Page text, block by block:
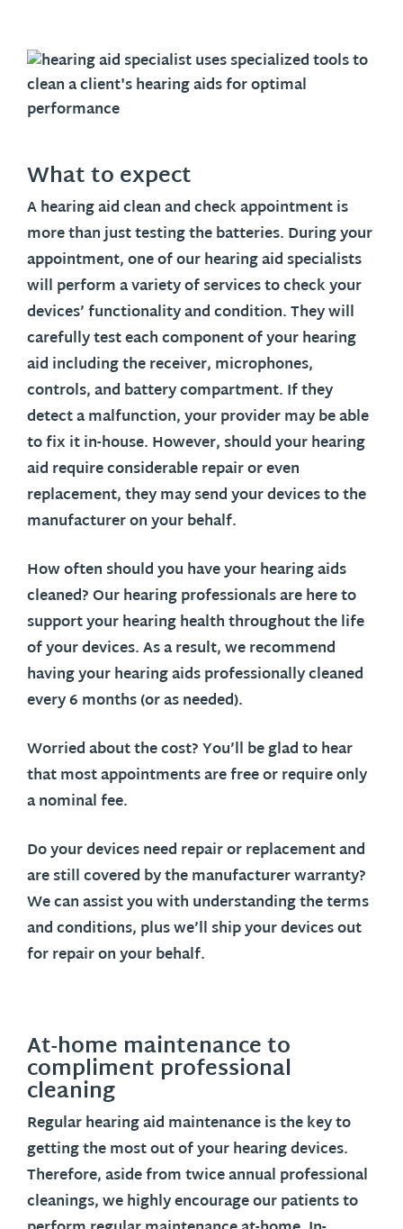
What to expect
A hearing aid clean and check appointment is
more than just testing the batteries. During your
appointment, one of our hearing aid specialists
will perform a variety of services to check your
devices’ functionality and condition. They will
carefully test each component of your hearing
aid including the receiver, microphones,
controls, and battery compartment. If they
detect a malfunction, your provider may be able
to fix it in-house. However, should your hearing
aid require considerable repair or even
replacement, they may send your devices to the
manufacturer on your behalf.
How often should you have your hearing aids
cleaned?Our hearing professionals are here to
support your hearing health throughout the life
of your devices. As a result, we recommend
having your hearing aids professionally cleaned
every 6 months (or as needed).
Worried about the cost?You’ll be glad to hear
that most appointments are free or require only
a nominal fee.
Do your devices need repair or replacement and
are still covered by the manufacturer warranty?
We can assist you with understanding the terms
and conditions, plus we’ll ship your devices out
for repair on your behalf.
At-home maintenance to
compliment professional
cleaning
Regular hearing aid maintenance is the key to
getting the most out of your hearing devices.
Therefore, aside from twice annual professional
cleanings, we highly encourage our patients to